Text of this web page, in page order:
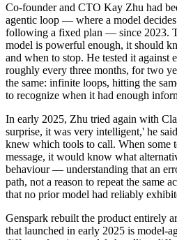
Co-founder and CTO Kay Zhu had
agentic loop — where a model decides
following a fixed plan — since 2023.
model is powerful enough, it should
and when to stop. He tested it against
roughly every three months, for two
the same: infinite loops, hitting the
to recognize when it had enough
In early 2025, Zhu tried again with
surprise, it was very intelligent,' he
knew which tools to call. When some
message, it would know what
behaviour — understanding that an
path, not a reason to repeat the same
that no prior model had reliably
Genspark rebuilt the product entirely
that launched in early 2025 is model-